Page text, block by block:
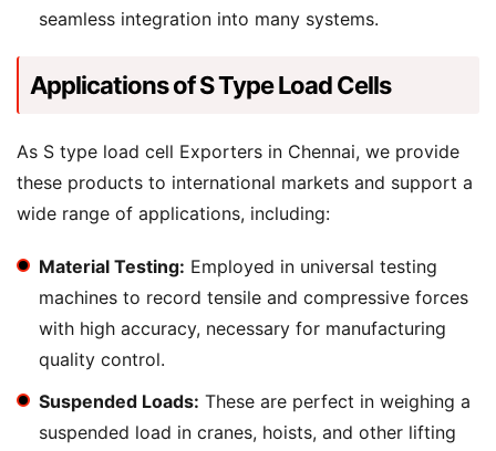
seamless integration into many systems.
Applications of S Type Load Cells
As S type load cell Exporters in Chennai, we provide
these products to international markets and support a
wide range of applications, including:
Material Testing: Employed in universal testing
machines to record tensile and compressive forces
with high accuracy, necessary for manufacturing
quality control.
Suspended Loads: These are perfect in weighing a
suspended load in cranes, hoists, and other lifting